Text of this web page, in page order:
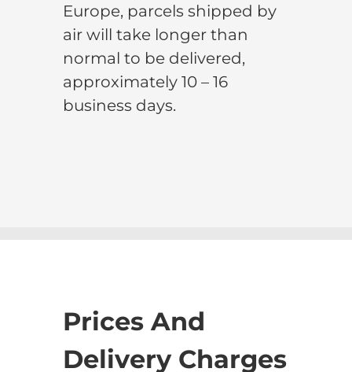
Europe, parcels shipped by
air will take longer than
normal to be delivered,
approximately 10 – 16
business days.
Prices And
Delivery Charges